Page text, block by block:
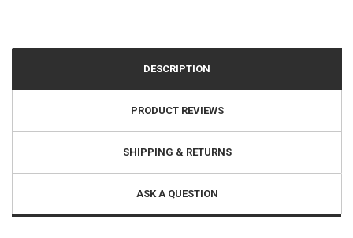
DESCRIPTION
PRODUCT REVIEWS
SHIPPING & RETURNS
ASK A QUESTION